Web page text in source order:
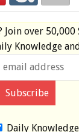
Join over 50,000
Knowledge
Daily Knowledge